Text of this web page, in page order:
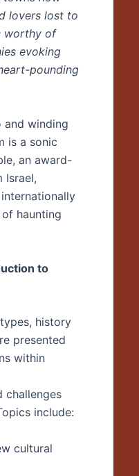
lovers lost to
worthy of
evoking
pounding
and winding
is a sonic
an award-
Israel,
haunting
to
history
presented
within
challenges
include:
cultural